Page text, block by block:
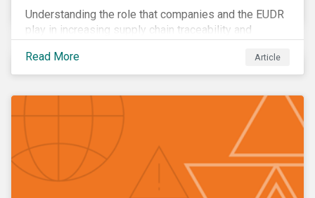
Understanding the role that companies and the EUDR
play in increasing supply chain traceability and
oil.
Read More Article